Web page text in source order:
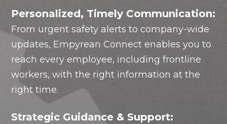
Personalized, Timely Communication:
From urgent safety alerts to company-wide
updates, Empyrean Connect enables you to
reach every employee, including frontline
workers, with the right information at the
right time.
Strategic Guidance & Support: